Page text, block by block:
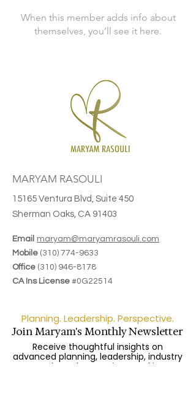
When this member adds info about
themselves, you’ll see it here.
MARYAM RASOULI
15165 Ventura Blvd, Suite 450
Sherman Oaks, CA 91403
Email maryam@maryamrasouli.com
Mobile (310) 774-9633
Office (310) 946-8178
CA Ins License #0G22514
Planning. Leadership. Perspective.
Join Maryam's Monthly Newsletter
Receive thoughtful insights on
advanced planning, leadership, industry
trends, and upcoming speaking